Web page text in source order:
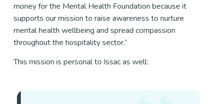
money for the Mental Health Foundation because it
supports our mission to raise awareness to nurture
mental health wellbeing and spread compassion
throughout the hospitality sector.”
This mission is personal to Issac as well: